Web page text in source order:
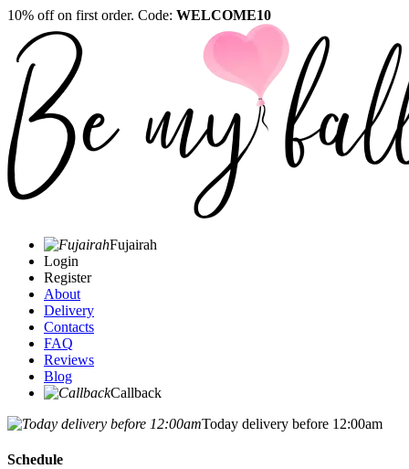
10% off on first order. Code: WELCOME10
Fujairah
Login
Register
About
Delivery
Contacts
FAQ
Reviews
Blog
Callback
Today delivery before 12:00am
Schedule